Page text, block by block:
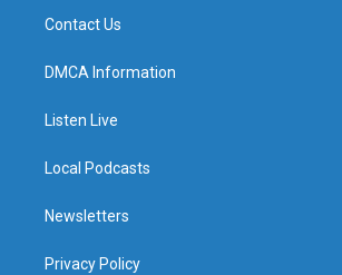
Contact Us
DMCA Information
Listen Live
Local Podcasts
Newsletters
Privacy Policy